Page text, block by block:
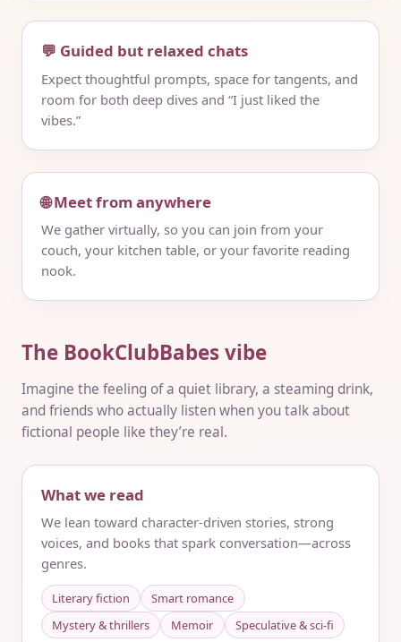
💬 Guided but relaxed chats
Expect thoughtful prompts, space for tangents, and
room for both deep dives and “I just liked the
vibes.”
🌐 Meet from anywhere
We gather virtually, so you can join from your
couch, your kitchen table, or your favorite reading
nook.
The BookClubBabes vibe
Imagine the feeling of a quiet library, a steaming drink,
and friends who actually listen when you talk about
fictional people like they’re real.
What we read
We lean toward character-driven stories, strong
voices, and books that spark conversation—across
genres.
Literary fiction
Smart romance
Mystery & thrillers
Memoir Speculative & sci‑fi